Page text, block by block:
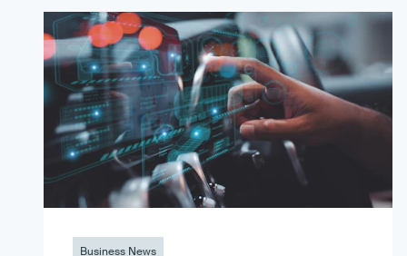
Business News